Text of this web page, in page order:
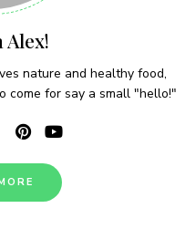
Alex!
nature and healthy food,
come for say a small "hello!"